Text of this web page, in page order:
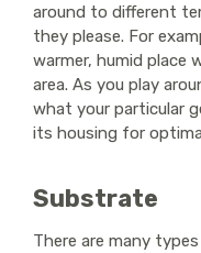
around to different
they please. For
warmer, humid place
area. As you play
what your particular
its housing for
Substrate
There are many